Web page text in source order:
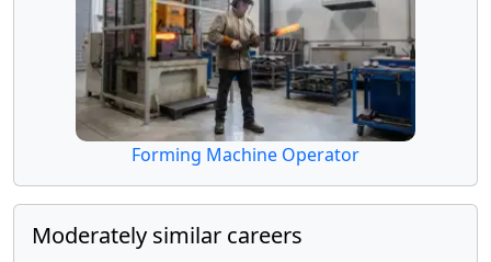
Forming Machine Operator
Moderately similar careers